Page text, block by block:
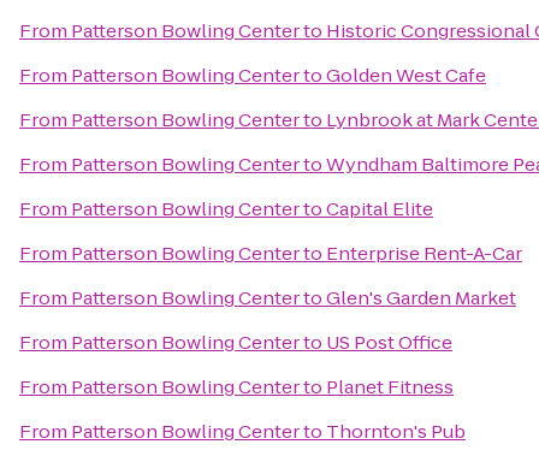
From Patterson Bowling Centerto Historic Congressional
From Patterson Bowling CentertoGolden West Cafe
From Patterson Bowling Centerto Lynbrook at Mark
From Patterson Bowling CentertoWyndham Baltimore
From Patterson Bowling CentertoCapital Elite
From Patterson Bowling Centerto Enterprise Rent-A-Car
From Patterson Bowling CentertoGlen's Garden Market
From Patterson Bowling Centerto US Post Office
From Patterson Bowling Centerto Planet Fitness
From Patterson Bowling Centerto Thornton's Pub